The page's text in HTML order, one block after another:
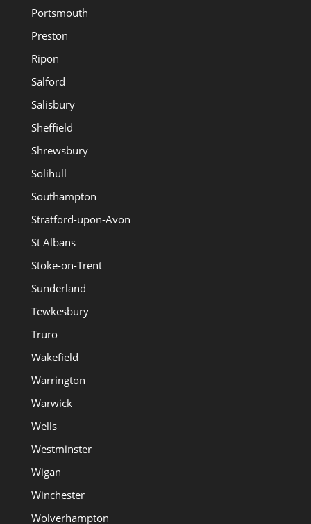
Portsmouth
Preston
Ripon
Salford
Salisbury
Sheffield
Shrewsbury
Solihull
Southampton
Stratford-upon-Avon
St Albans
Stoke-on-Trent
Sunderland
Tewkesbury
Truro
Wakefield
Warrington
Warwick
Wells
Westminster
Wigan
Winchester
Wolverhampton